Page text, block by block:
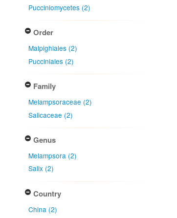
Pucciniomycetes (2)
Order
Malpighiales (2)
Pucciniales (2)
Family
Melampsoraceae (2)
Salicaceae (2)
Genus
Melampsora (2)
Salix (2)
Country
China (2)